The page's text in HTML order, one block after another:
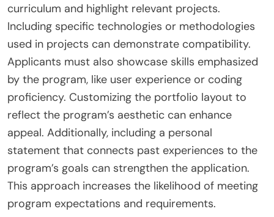
curriculum and highlight relevant projects.
Including specific technologies or methodologies
used in projects can demonstrate compatibility.
Applicants must also showcase skills emphasized
by the program, like user experience or coding
proficiency. Customizing the portfolio layout to
reflect the program’s aesthetic can enhance
appeal. Additionally, including a personal
statement that connects past experiences to the
program’s goals can strengthen the application.
This approach increases the likelihood of meeting
program expectations and requirements.